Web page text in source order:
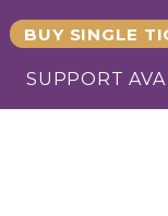
BUY SINGLE
SUPPORT AVA